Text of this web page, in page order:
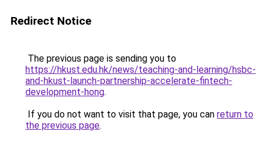
Redirect Notice
The previous page is sending you to
https://hkust.edu.hk/news/teaching-and-learning/hsbc-
and-hkust-launch-partnership-accelerate-fintech-
development-hong.
If you do not want to visit that page, you can return to
the previous page.